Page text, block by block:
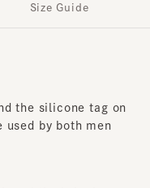
the silicone tag on
used by both men
Size Guide